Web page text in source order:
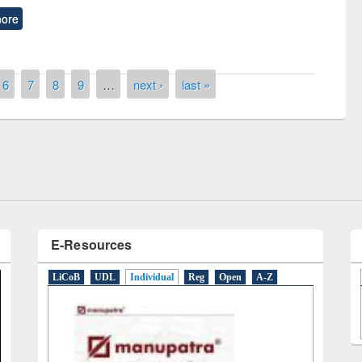
6 7 8 9 … next › last »
of quiz contest on the
Library Day 2019
UPL book fair at East West University
LiCoB UDL Individual